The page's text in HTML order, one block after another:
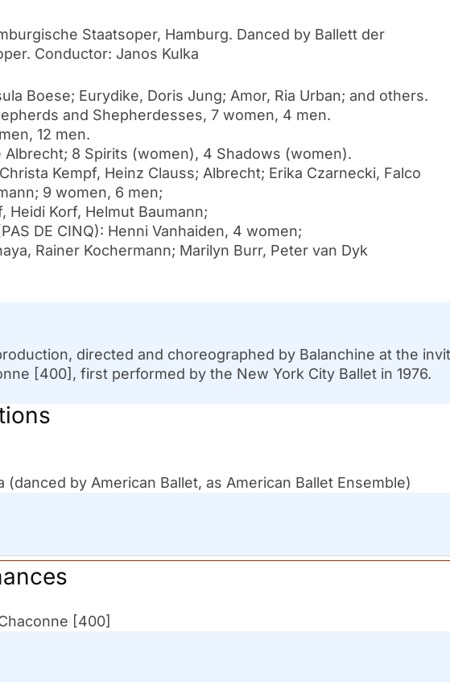
Staatsoper, Hamburg. Danced by Ballett der
Conductor: Janos Kulka
Boese; Eurydike, Doris Jung; Amor, Ria Urban; and others.
and Shepherdesses, 7 women, 4 men.
12 men.
Albrecht; 8 Spirits (women), 4 Shadows (women).
Kempf, Heinz Clauss; Albrecht; Erika Czarnecki, Falco
9 women, 6 men;
Heidi Korf, Helmut Baumann;
DE CINQ): Henni Vanhaiden, 4 women;
Rainer Kochermann; Marilyn Burr, Peter van Dyk
directed and choreographed by Balanchine at the
[400], first performed by the New York City Ballet in 1976.
(danced by American Ballet, as American Ballet Ensemble)
[400]